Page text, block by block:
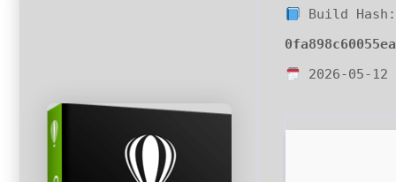
Build Hash:
2026-05-12